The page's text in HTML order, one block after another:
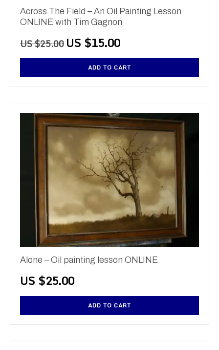
Across The Field – An Oil Painting Lesson
ONLINE with Tim Gagnon
US $25.00 Original
US
$25.00.
US $15.00Current
is:
US
$15.00.
ADD TO CART
Alone – Oil painting lesson ONLINE
US $25.00
ADD TO CART